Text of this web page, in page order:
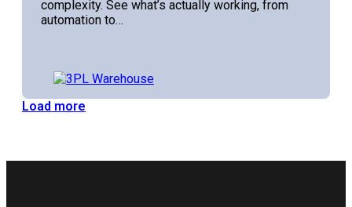
complexity. See what’s actually working, from
automation to…
Load more